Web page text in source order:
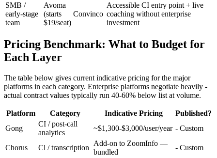
SMB /
early-stage
team
Avoma
(starts
$19/seat)
Convinco
Accessible CI entry point + live
coaching without enterprise
investment
Pricing Benchmark: What to Budget for
Each Layer
The table below gives current indicative pricing for the major
platforms in each category. Enterprise platforms negotiate heavily -
actual contract values typically run 40-60% below list at volume.
Platform Category Indicative Pricing
Published?
Gong
CI / post-call
analytics
~$1,300-$3,000/user/year - Custom
Chorus Cl / transcription
Add-on to ZoomInfo —
bundled
- Custom